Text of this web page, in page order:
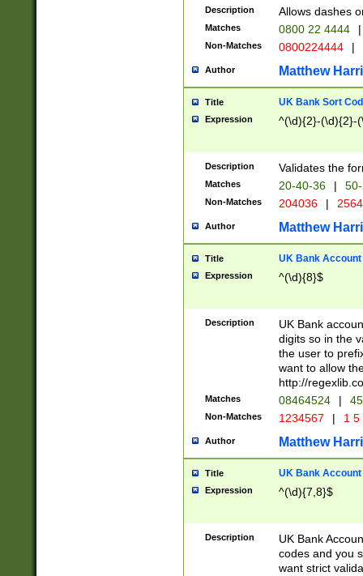
Description Allows dashes
Matches 0800 22 4444 |
Non-Matches 0800224444 |
Author Matthew
Title UK Bank Sort
Expression ^(\d){2}-(\d){2}-
Description Validates the
Matches 20-40-36 |
Non-Matches 204036 |
Author Matthew
Title UK Bank Account
Expression ^(\d){8}$
Description
UK Bank
digits so in the
the user to
want to allow
http://
Matches 08464524 |
Non-Matches 1234567 | 1
Author Matthew
Title UK Bank Account
Expression ^(\d){7,8}$
Description
UK Bank
codes and you
want strict